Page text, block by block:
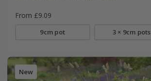
From £9.09
9cm pot 3 × 9cm pots
New